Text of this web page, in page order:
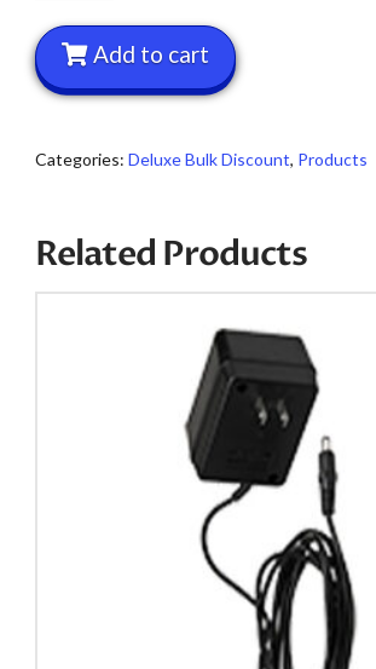
6
Deluxe
Yacker
quantity
Add to cart
Categories:Deluxe Bulk Discount, Products
Related Products